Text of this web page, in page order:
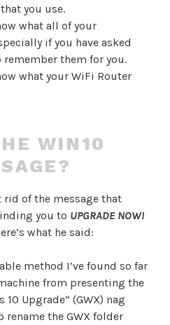
you use.
what all of your
if you have asked
them for you.
what your WiFi Router
WIN10
rid of the message that
you to UPGRADE NOW!
what he said:
method I’ve found so far
from presenting the
10 Upgrade” (GWX) nag
rename the GWX folder